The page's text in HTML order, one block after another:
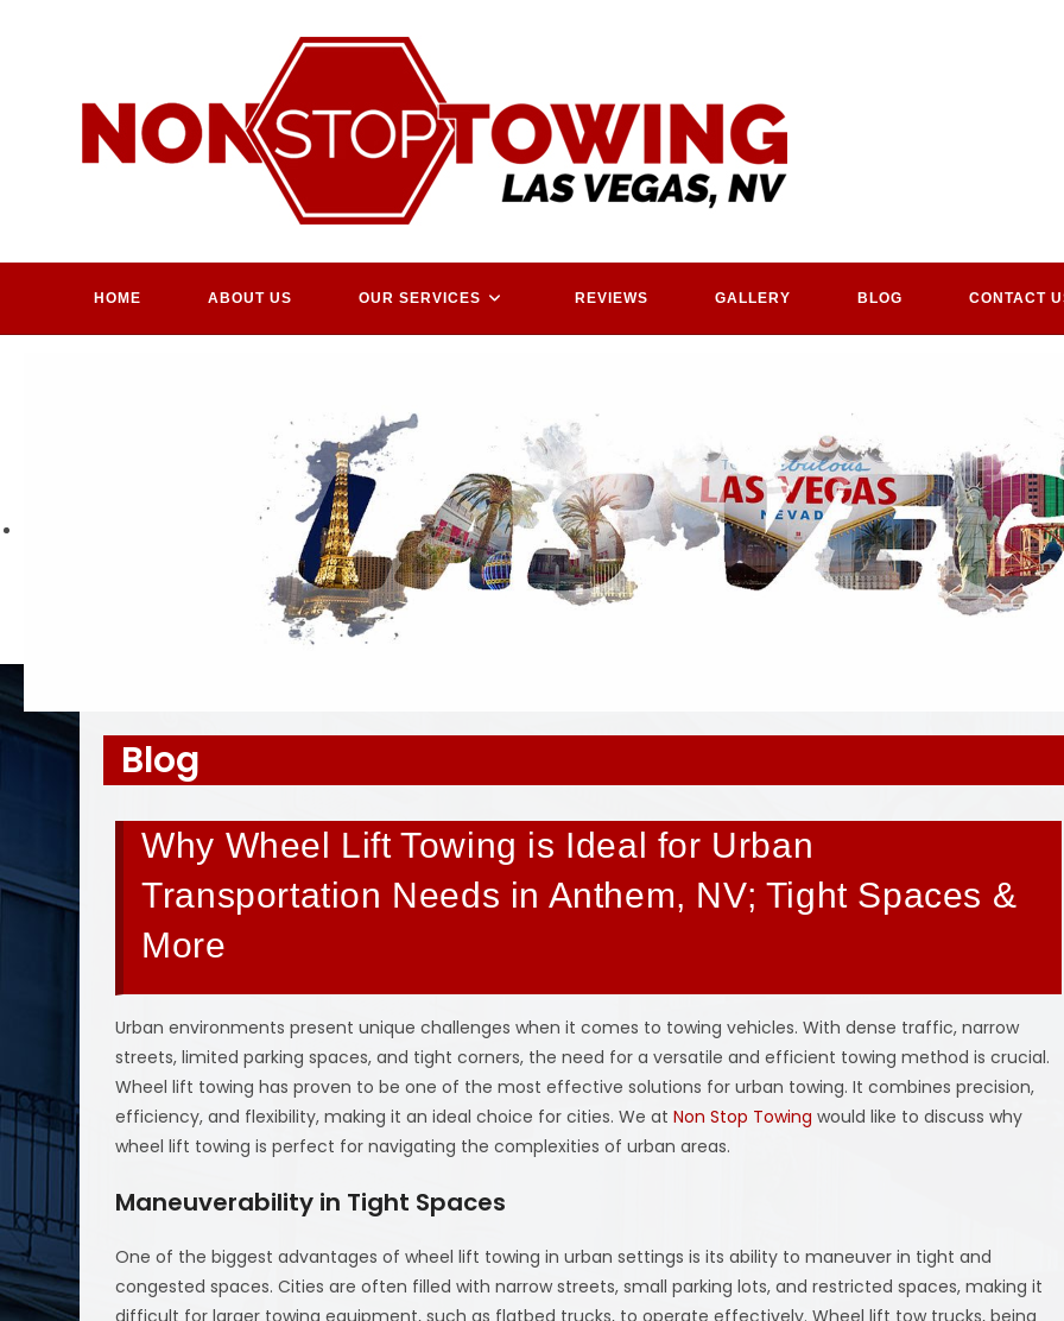
HOME ABOUT US OUR SERVICES REVIEWS GALLERY BLOG CONTACT
Blog
Why Wheel Lift Towing is Ideal for Urban
Transportation Needs in Anthem, NV; Tight Spaces &
More
Urban environments present unique challenges when it comes to towing vehicles. With dense traffic, narrow
streets, limited parking spaces, and tight corners, the need for a versatile and efficient towing method is crucial.
Wheel lift towing has proven to be one of the most effective solutions for urban towing. It combines precision,
efficiency, and flexibility, making it an ideal choice for cities. We atNon Stop Towing would like to discuss why
wheel lift towing is perfect for navigating the complexities of urban areas.
Maneuverability in Tight Spaces
One of the biggest advantages of wheel lift towing in urban settings is its ability to maneuver in tight and
congested spaces. Cities are often filled with narrow streets, small parking lots, and restricted spaces, making it